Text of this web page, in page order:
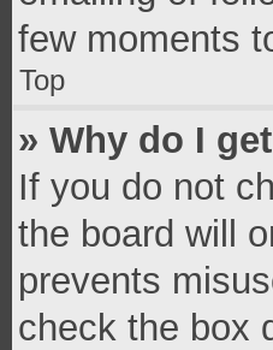
few moments
Top
» Why do I
If you do not
the board will
prevents
check the box